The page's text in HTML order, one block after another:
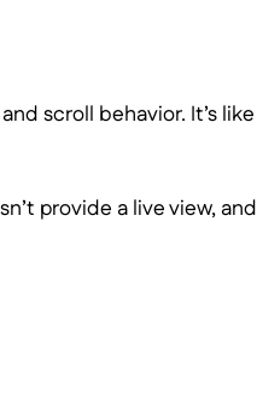
scroll behavior. It’s like
provide a live view, and